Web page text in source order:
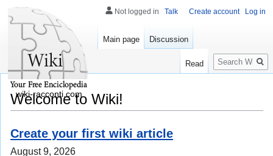
Welcome to Wiki!
Create your first wiki article
August 9, 2026
Not logged in Talk Create account Log in
Main page Discussion
Read
Search
wiki-racconti.com